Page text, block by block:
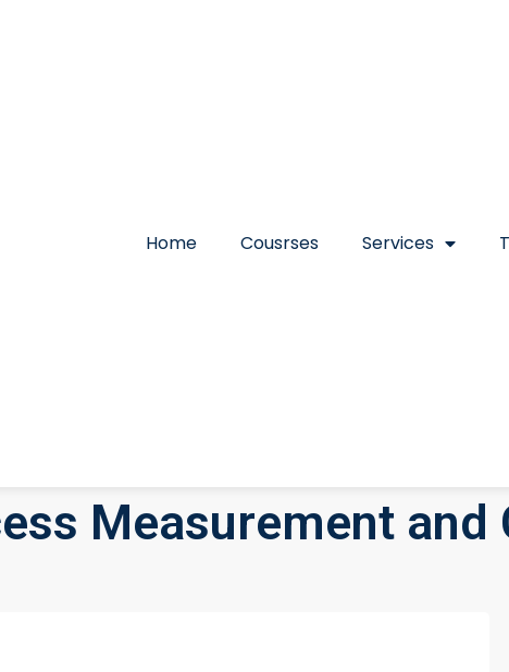
Home Cousrses Services
Measurement and